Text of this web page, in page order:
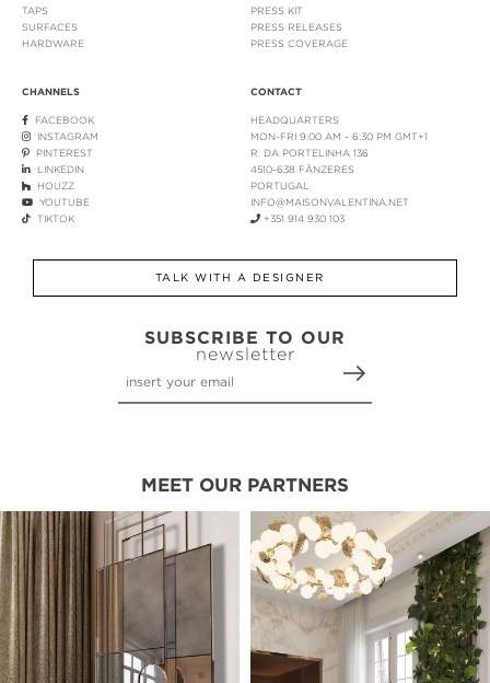
TAPS
SURFACES
HARDWARE
PRESS KIT
PRESS RELEASES
PRESS COVERAGE
CHANNELS
FACEBOOK
INSTAGRAM
PINTEREST
LINKEDIN
HOUZZ
YOUTUBE
TIKTOK
CONTACT
HEADQUARTERS
MON-FRI 9:00 AM - 6:30 PM GMT+1
R. DA PORTELINHA 136
4510-638 FÂNZERES
PORTUGAL
INFO@MAISONVALENTINA.NET
+351 914 930 103
TALK WITH A DESIGNER
SUBSCRIBE TO OUR
newsletter
MEET OUR PARTNERS